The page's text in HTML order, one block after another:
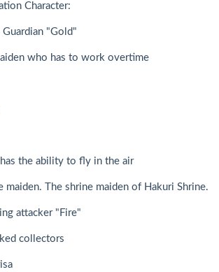
Character:
Guardian "Gold"
who has to work overtime
the ability to fly in the air
maiden. The shrine maiden of Hakuri Shrine.
attacker "Fire"
collectors